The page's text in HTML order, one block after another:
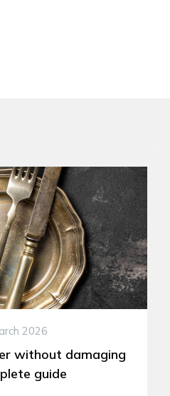
2026
without damaging
guide